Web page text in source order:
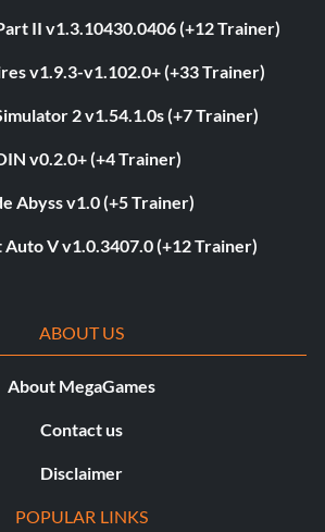
II v1.3.10430.0406 (+12 Trainer)
v1.9.3-v1.102.0+ (+33 Trainer)
2 v1.54.1.0s (+7 Trainer)
v0.2.0+ (+4 Trainer)
Abyss v1.0 (+5 Trainer)
V v1.0.3407.0 (+12 Trainer)
ABOUT US
About MegaGames
Contact us
Disclaimer
POPULAR LINKS